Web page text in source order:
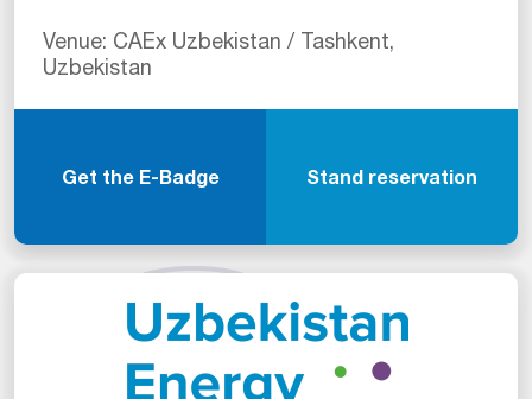
Venue: CAEx Uzbekistan / Tashkent,
Uzbekistan
Get the E-Badge Stand reservation